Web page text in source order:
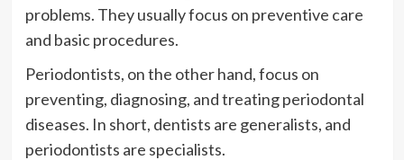
problems. They usually focus on preventive care
and basic procedures.
Periodontists, on the other hand, focus on
preventing, diagnosing, and treating periodontal
diseases. In short, dentists are generalists, and
periodontists are specialists.